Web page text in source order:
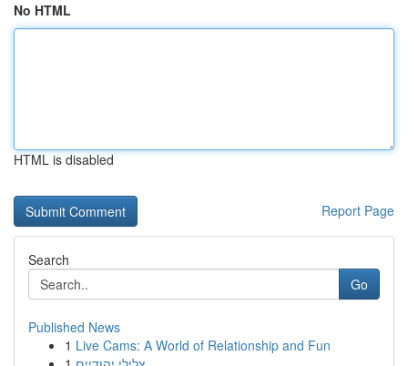
No HTML
HTML is disabled
Report Page
Search
Go
Published News
1 Live Cams: A World of Relationship and Fun